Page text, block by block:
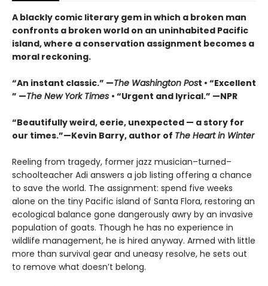
A blackly comic literary gem in which a broken man
confronts a broken world on an uninhabited Pacific
island, where a conservation assignment becomes a
moral reckoning.
“An instant classic.” —The Washington Post • “Excellent
” —The New York Times • “Urgent and lyrical.” —NPR
“Beautifully weird, eerie, unexpected — a story for
our times.”—Kevin Barry, author of The Heart in Winter
Reeling from tragedy, former jazz musician–turned–
schoolteacher Adi answers a job listing offering a chance
to save the world. The assignment: spend five weeks
alone on the tiny Pacific island of Santa Flora, restoring an
ecological balance gone dangerously awry by an invasive
population of goats. Though he has no experience in
wildlife management, he is hired anyway. Armed with little
more than survival gear and uneasy resolve, he sets out
to remove what doesn’t belong.